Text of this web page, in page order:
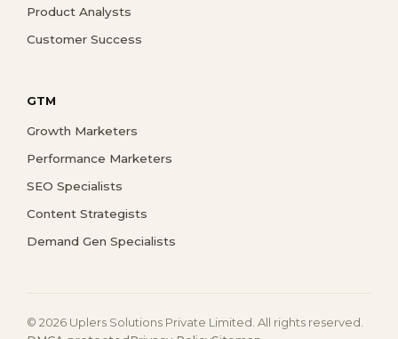
Product Analysts
Customer Success
GTM
Growth Marketers
Performance Marketers
SEO Specialists
Content Strategists
Demand Gen Specialists
© 2026 Uplers Solutions Private Limited. All rights reserved.